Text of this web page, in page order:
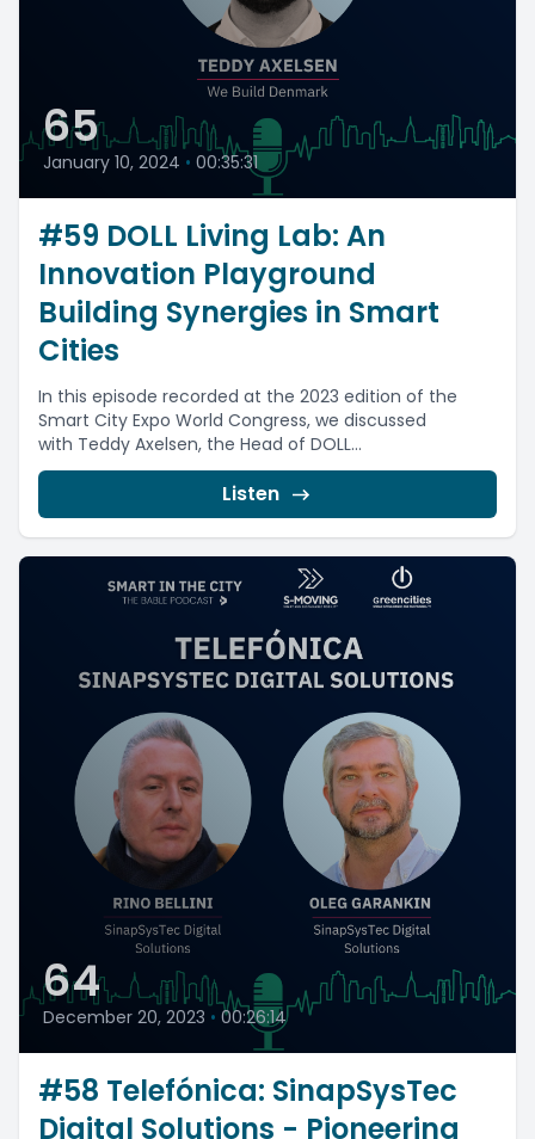
65
January 10, 2024 • 00:35:31
#59 DOLL Living Lab: An
Innovation Playground
Building Synergies in Smart
Cities
In this episode recorded at the 2023 edition of the
Smart City Expo World Congress, we discussed
with Teddy Axelsen, the Head of DOLL...
Listen
64
December 20, 2023 • 00:26:14
#58 Telefónica: SinapSysTec
Digital Solutions - Pioneering